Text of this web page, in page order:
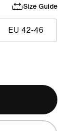
Size Guide
EU 42-46